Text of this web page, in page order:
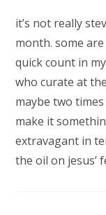
it’s not really
month. some
quick count in
who curate at
maybe two
make it
extravagant in
the oil on jesus’